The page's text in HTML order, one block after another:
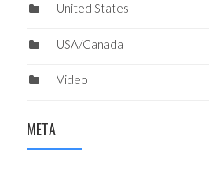
United States
USA/Canada
Video
META